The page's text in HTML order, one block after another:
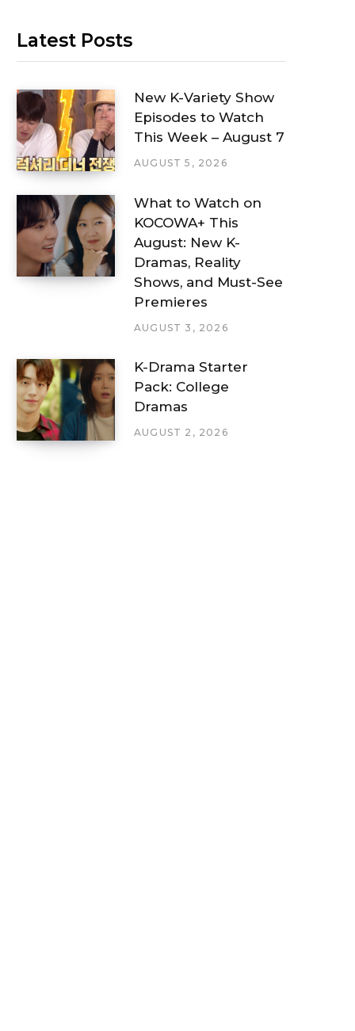
Latest Posts
New K-Variety Show
Episodes to Watch
This Week – August 7
AUGUST 5, 2026
What to Watch on
KOCOWA+ This
August: New K-
Dramas, Reality
Shows, and Must-See
Premieres
AUGUST 3, 2026
K-Drama Starter
Pack: College
Dramas
AUGUST 2, 2026